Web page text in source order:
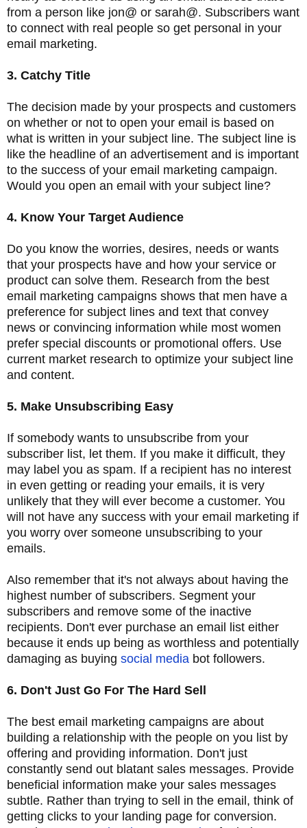
from a person like jon@ or sarah@. Subscribers want
to connect with real people so get personal in your
email marketing.
3. Catchy Title
The decision made by your prospects and customers
on whether or not to open your email is based on
what is written in your subject line. The subject line is
like the headline of an advertisement and is important
to the success of your email marketing campaign.
Would you open an email with your subject line?
4. Know Your Target Audience
Do you know the worries, desires, needs or wants
that your prospects have and how your service or
product can solve them. Research from the best
email marketing campaigns shows that men have a
preference for subject lines and text that convey
news or convincing information while most women
prefer special discounts or promotional offers. Use
current market research to optimize your subject line
and content.
5. Make Unsubscribing Easy
If somebody wants to unsubscribe from your
subscriber list, let them. If you make it difficult, they
may label you as spam. If a recipient has no interest
in even getting or reading your emails, it is very
unlikely that they will ever become a customer. You
will not have any success with your email marketing if
you worry over someone unsubscribing to your
emails.
Also remember that it's not always about having the
highest number of subscribers. Segment your
subscribers and remove some of the inactive
recipients. Don't ever purchase an email list either
because it ends up being as worthless and potentially
damaging as buying social media bot followers.
6. Don't Just Go For The Hard Sell
The best email marketing campaigns are about
building a relationship with the people on you list by
offering and providing information. Don't just
constantly send out blatant sales messages. Provide
beneficial information make your sales messages
subtle. Rather than trying to sell in the email, think of
getting clicks to your landing page for conversion.